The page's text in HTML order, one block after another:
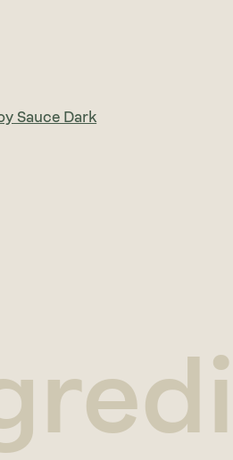
Sauce Dark